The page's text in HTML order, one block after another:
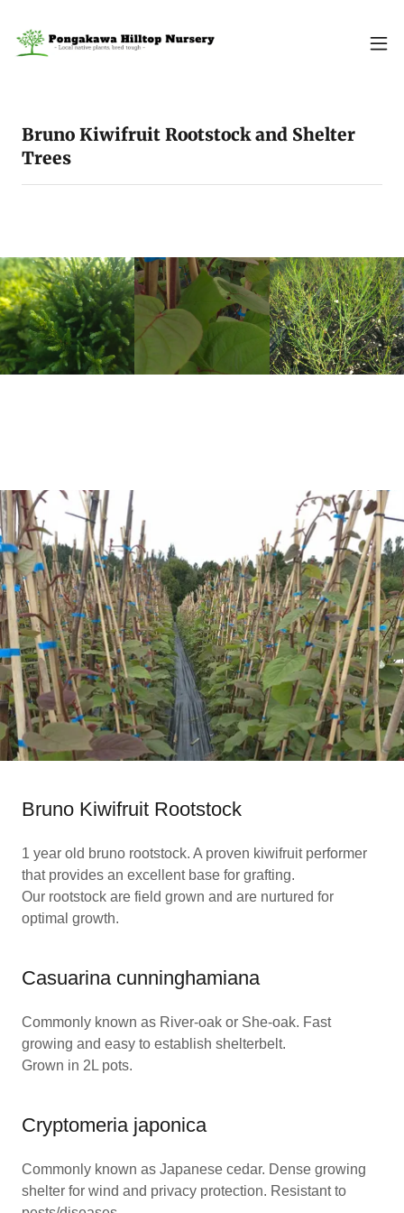
Bruno Kiwifruit Rootstock and Shelter
Trees
Bruno Kiwifruit Rootstock
1 year old bruno rootstock. A proven kiwifruit performer
that provides an excellent base for grafting.
Our rootstock are field grown and are nurtured for
optimal growth.
Casuarina cunninghamiana
Commonly known as River-oak or She-oak. Fast
growing and easy to establish shelterbelt.
Grown in 2L pots.
Cryptomeria japonica
Commonly known as Japanese cedar. Dense growing
shelter for wind and privacy protection. Resistant to